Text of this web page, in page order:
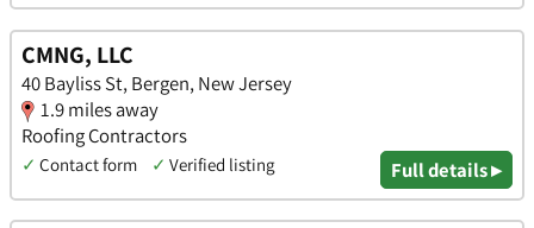
CMNG, LLC
40 Bayliss St, Bergen, New Jersey
1.9 miles away
Roofing Contractors
✓ Contact form ✓ Verified listing Full details ▸